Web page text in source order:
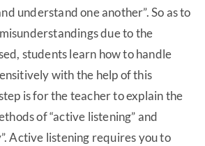
understand one another”. So as to
due to the
students learn how to handle
with the help of this
is for the teacher to explain the
of “active listening” and
Active listening requires you to